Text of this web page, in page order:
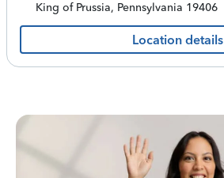
King of Prussia, Pennsylvania 19406
Location details